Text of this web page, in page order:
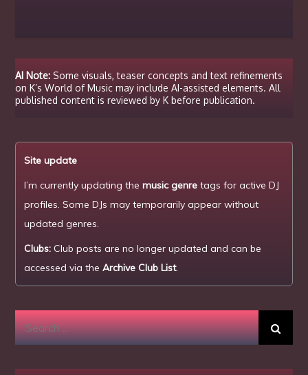
AI Note: Some visuals, teaser concepts and text refinements
on K’s World of Music may include AI-assisted elements. All
published content is reviewed by K before publication.
Site update
I’m currently updating themusic genre tags for active DJ
profiles. Some DJs may temporarily appear without
updated genres.
Clubs: Club posts are no longer updated and can be
accessed via theArchive Club List.
Search
for: